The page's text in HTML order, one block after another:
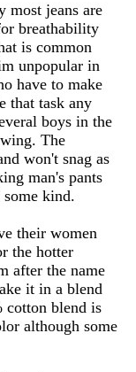
most jeans are
breathability
is common
unpopular in
have to make
that task any
boys in the
The
won't snag as
man's pants
kind.
their women
the hotter
after the name
it in a blend
cotton blend is
although some